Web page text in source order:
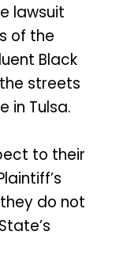
lawsuit
of the
Black
streets
in Tulsa.
to their
do not